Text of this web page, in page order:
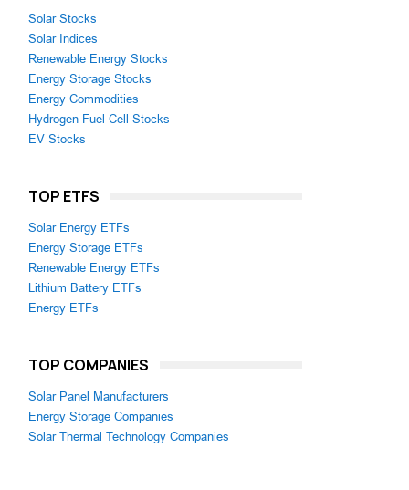
Solar Stocks
Solar Indices
Renewable Energy Stocks
Energy Storage Stocks
Energy Commodities
Hydrogen Fuel Cell Stocks
EV Stocks
TOP ETFS
Solar Energy ETFs
Energy Storage ETFs
Renewable Energy ETFs
Lithium Battery ETFs
Energy ETFs
TOP COMPANIES
Solar Panel Manufacturers
Energy Storage Companies
Solar Thermal Technology Companies